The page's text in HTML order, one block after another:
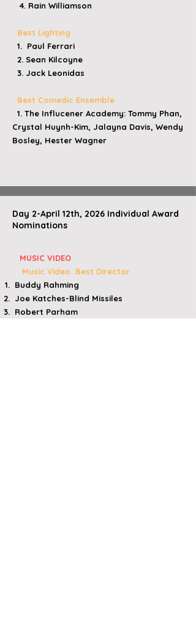
4. Rain Williamson
Best Lighting
1. Paul Ferrari
2. Sean Kilcoyne
3. Jack Leonidas
Best Comedic Ensemble
1. The Influcener Academy: Tommy Phan,
Crystal Huynh-Kim, Jalayna Davis, Wendy
Bosley, Hester Wagner
Day 2-April 12th, 2026 Individual Award
Nominations
MUSIC VIDEO
Music Video Best Director
Buddy Rahming​
​ Joe Katches-Blind Missiles
​ Robert Parham